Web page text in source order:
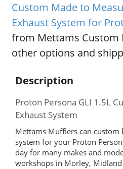
Custom Made to
Exhaust System for
from Mettams Custom
other options and
Description
Proton Persona GLI 1.5L
Exhaust System
Mettams Mufflers can
system for your Proton
day for many makes and
workshops in Morley,